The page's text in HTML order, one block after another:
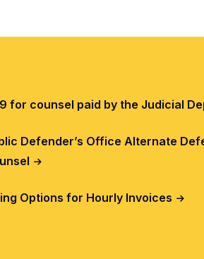
for counsel paid by the Judicial
Defender’s Office Alternate
Options for Hourly Invoices